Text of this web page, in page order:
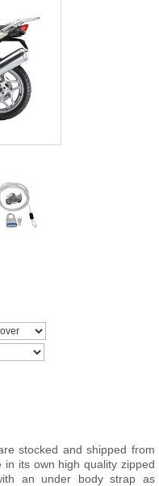
stocked and shipped from
its own high quality zipped
an under body strap as